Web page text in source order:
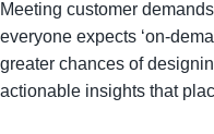
Meeting customer
everyone expects ‘on-
greater chances of
actionable insights that